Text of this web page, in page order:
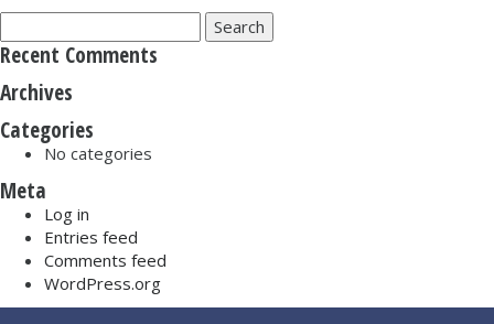
for:
Recent Comments
Archives
Categories
No categories
Meta
Log in
Entries feed
Comments feed
WordPress.org